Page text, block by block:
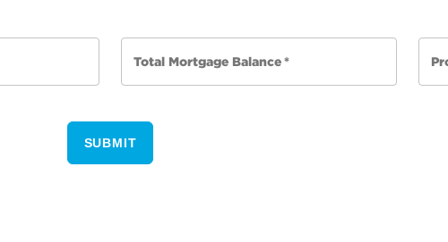
Total Mortgage Balance*
SUBMIT